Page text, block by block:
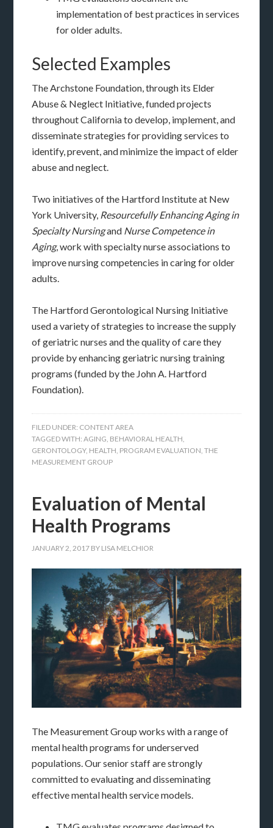
implementation of best practices in services
for older adults.
Selected Examples
The Archstone Foundation, through its Elder
Abuse & Neglect Initiative, funded projects
throughout California to develop, implement, and
disseminate strategies for providing services to
identify, prevent, and minimize the impact of elder
abuse and neglect.
Two initiatives of the Hartford Institute at New
York University, Resourcefully Enhancing Aging in
Specialty Nursingand Nurse Competence in
Aging, work with specialty nurse associations to
improve nursing competencies in caring for older
adults.
The Hartford Gerontological Nursing Initiative
used a variety of strategies to increase the supply
of geriatric nurses and the quality of care they
provide by enhancing geriatric nursing training
programs (funded by the John A. Hartford
Foundation).
FILED UNDER: CONTENT AREA
TAGGED WITH:AGING BEHAVIORAL HEALTH
GERONTOLOGY, HEALTH PROGRAM EVALUATION ,THE
MEASUREMENT GROUP
Evaluation of Mental
Health Programs
JANUARY 2, 2017 BY LISA MELCHIOR
The Measurement Group works with a range of
mental health programs for underserved
populations. Our senior staff are strongly
committed to evaluating and disseminating
effective mental health service models.